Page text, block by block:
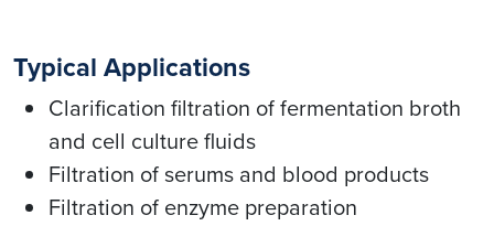
Typical Applications
Clarification filtration of fermentation broth
and cell culture fluids
Filtration of serums and blood products
Filtration of enzyme preparation